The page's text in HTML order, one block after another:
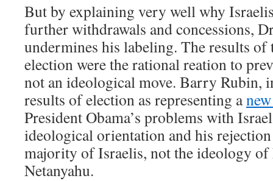
But by explaining very well why
further withdrawals and concessions,
undermines his labeling. The results of
election were the rational reation to
not an ideological move. Barry Rubin,
results of election as representing a
President Obama’s problems with
ideological orientation and his
majority of Israelis, not the ideology
Netanyahu.